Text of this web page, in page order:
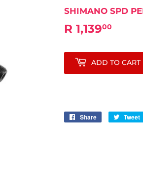
SHIMANO SPD
R 1,13900
ADD TO CART
Share
Share
Tweet